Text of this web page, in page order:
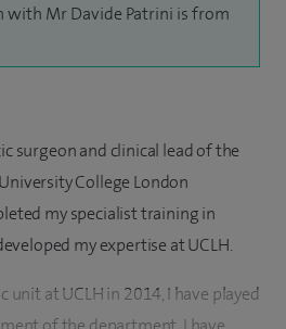
Mr Davide Patrini is from
surgeon and clinical lead of the
College London
my specialist training in
my expertise at UCLH.
unit at UCLH in 2014, I have played